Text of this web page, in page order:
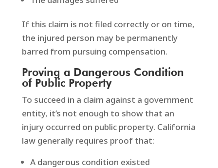
If this claim is not filed correctly or on time,
the injured person may be permanently
barred from pursuing compensation.
Proving a Dangerous Condition
of Public Property
To succeed in a claim against a government
entity, it’s not enough to show that an
injury occurred on public property. California
law generally requires proof that:
A dangerous condition existed